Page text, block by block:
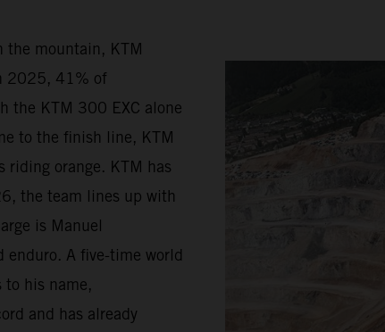
the mountain, KTM
2025, 41% of
the KTM 300 EXC alone
to the finish line, KTM
riding orange. KTM has
the team lines up with
is Manuel
A five-time world
his name,
and has already